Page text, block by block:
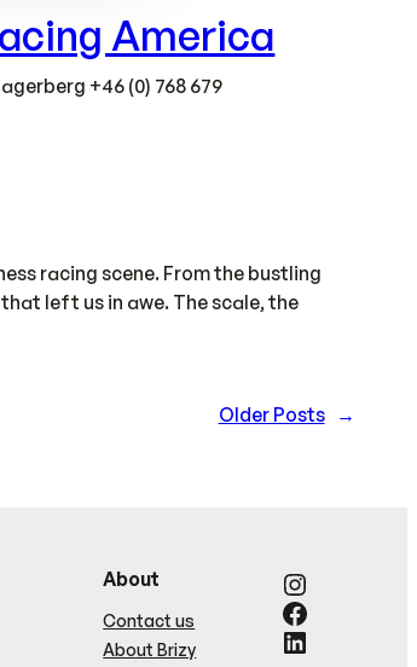
America
+46 (0) 768 679
racing scene. From the bustling
left us in awe. The scale, the
Older Posts →
About
Contact us
About Brizy
Instagram
Facebook
LinkedIn